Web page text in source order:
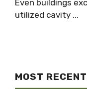
Even buildings
utilized cavity ...
MOST RECENT